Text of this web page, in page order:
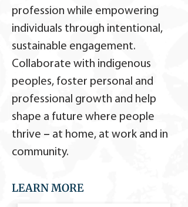
profession while empowering
individuals through intentional,
sustainable engagement.
Collaborate with indigenous
peoples, foster personal and
professional growth and help
shape a future where people
thrive – at home, at work and in
community.
LEARN MORE